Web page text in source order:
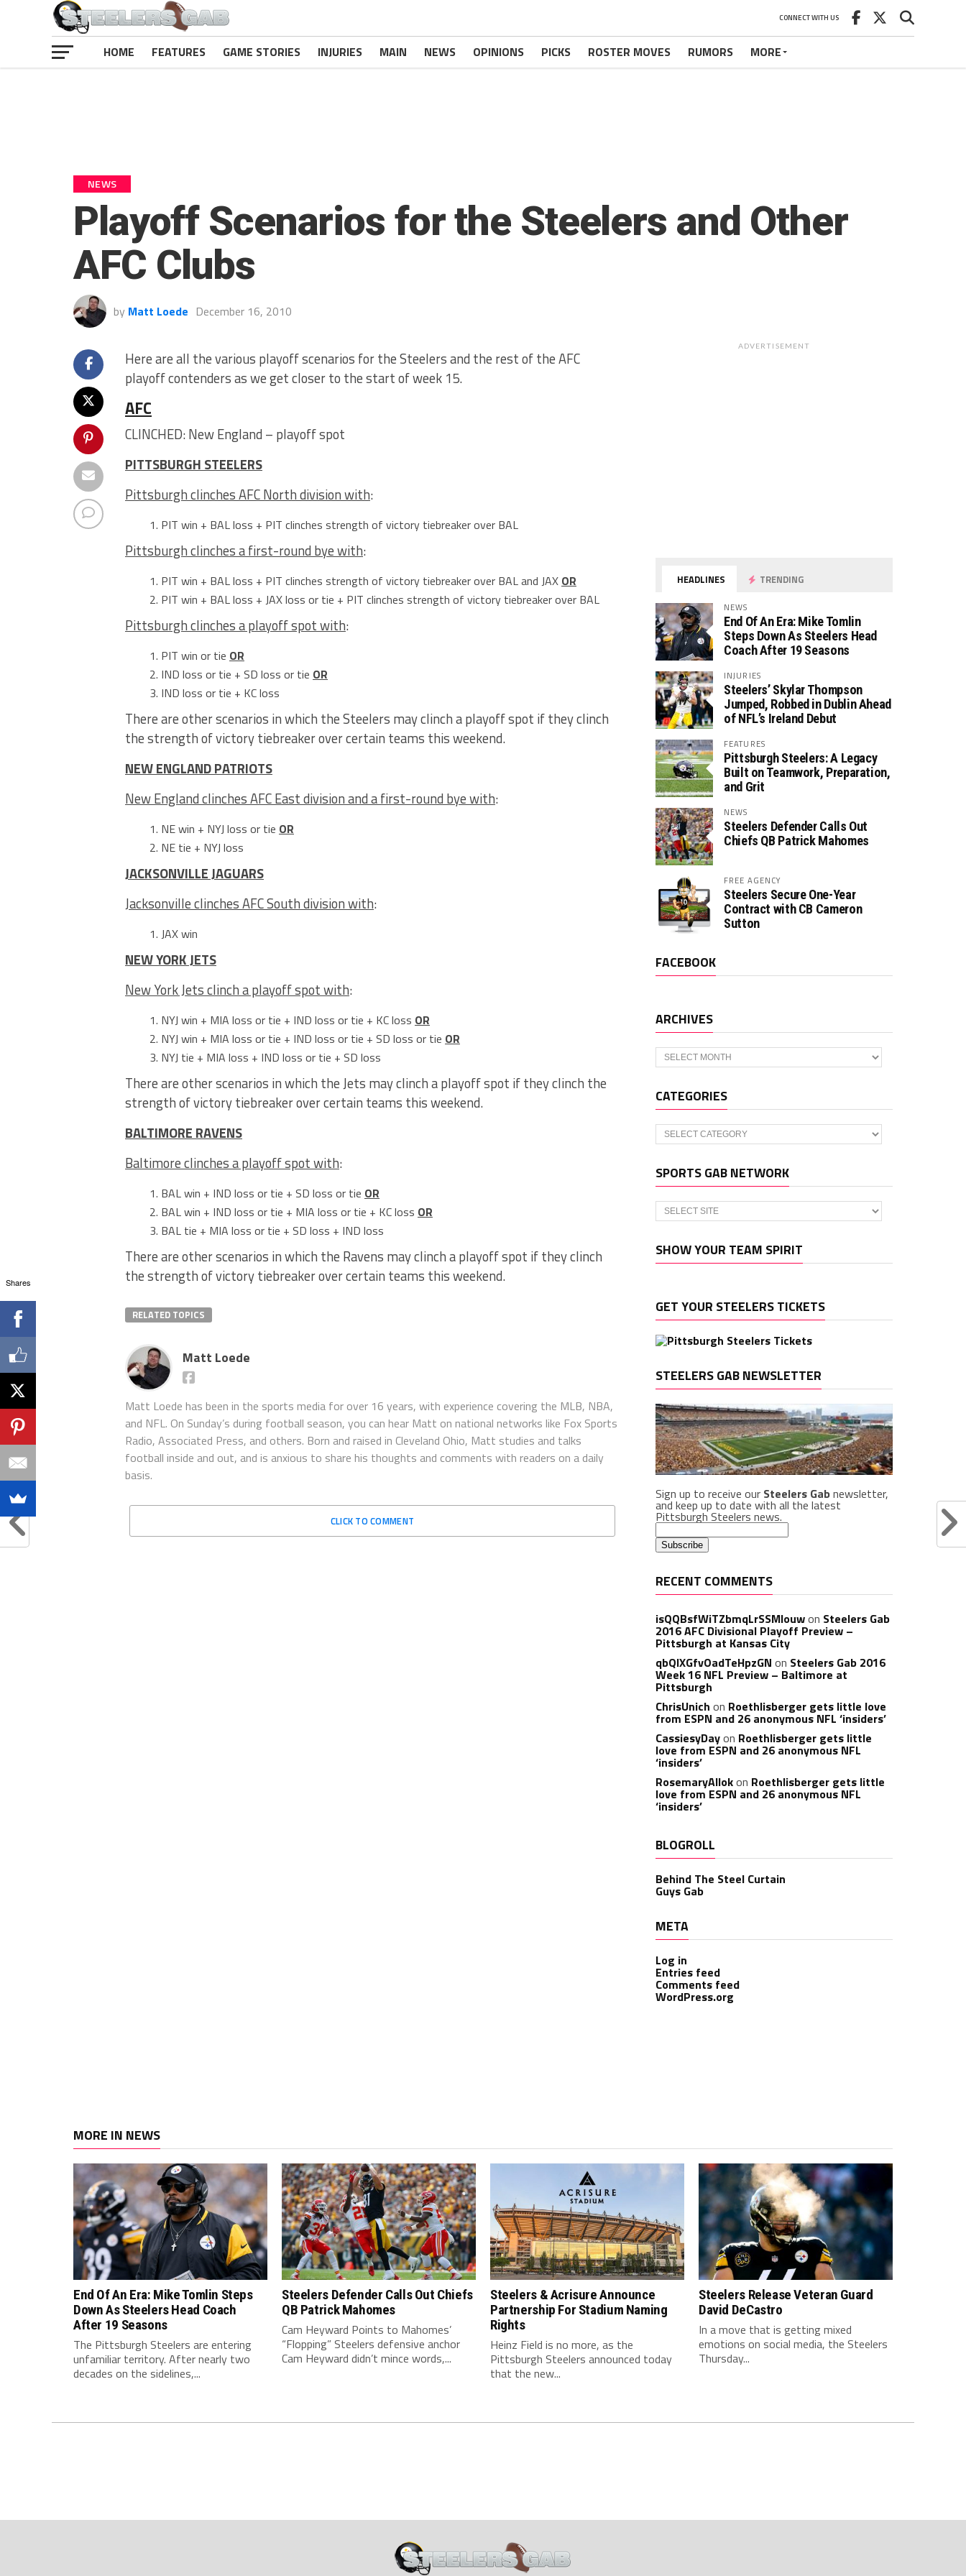
CONNECT WITH US
HOME FEATURES GAME STORIES INJURIES MAIN NEWS OPINIONS PICKS ROSTER MOVES RUMORS MORE
NEWS
Playoff Scenarios for the Steelers and Other
AFC Clubs
by Matt Loede December 16, 2010
Here are all the various playoff scenarios for the Steelers and the rest of the AFC
playoff contenders as we get closer to the start of week 15.
AFC
CLINCHED: New England – playoff spot
PITTSBURGH STEELERS
Pittsburgh clinches AFC North division with:
PIT win + BAL loss + PIT clinches strength of victory tiebreaker over BAL
Pittsburgh clinches a first-round bye with:
PIT win + BAL loss + PIT clinches strength of victory tiebreaker over BAL and JAX OR
PIT win + BAL loss + JAX loss or tie + PIT clinches strength of victory tiebreaker over BAL
Pittsburgh clinches a playoff spot with:
PIT win or tie OR
IND loss or tie + SD loss or tie OR
IND loss or tie + KC loss
There are other scenarios in which the Steelers may clinch a playoff spot if they clinch
the strength of victory tiebreaker over certain teams this weekend.
NEW ENGLAND PATRIOTS
New England clinches AFC East division and a first-round bye with:
NE win + NYJ loss or tie OR
NE tie + NYJ loss
JACKSONVILLE JAGUARS
Jacksonville clinches AFC South division with:
JAX win
NEW YORK JETS
New York Jets clinch a playoff spotwith:
NYJ win + MIA loss or tie + IND loss or tie + KC loss OR
NYJ win + MIA loss or tie + IND loss or tie + SD loss or tie OR
NYJ tie + MIA loss + IND loss or tie + SD loss
There are other scenarios in which the Jets may clinch a playoff spot if they clinch the
strength of victory tiebreaker over certain teams this weekend.
BALTIMORE RAVENS
Baltimore clinches a playoff spotwith:
BAL win + IND loss or tie + SD loss or tie OR
BAL win + IND loss or tie + MIA loss or tie + KC loss OR
BAL tie + MIA loss or tie + SD loss + IND loss
There are other scenarios in which the Ravens may clinch a playoff spot if they clinch
the strength of victory tiebreaker over certain teams this weekend.
RELATED TOPICS
Matt Loede
Matt Loede has been in the sports media for over 16 years, with experience covering the MLB, NBA,
and NFL. On Sunday’s during football season, you can hear Matt on national networks like Fox Sports
Radio, Associated Press, and others. Born and raised in Cleveland Ohio, Matt studies and talks
football inside and out, and is anxious to share his thoughts and comments with readers on a daily
basis.
CLICK TO COMMENT
ADVERTISEMENT
HEADLINES TRENDING
NEWS
End Of An Era: Mike Tomlin
Steps Down As Steelers Head
Coach After 19 Seasons
INJURIES
Steelers’ Skylar Thompson
Jumped, Robbed in Dublin Ahead
of NFL’s Ireland Debut
FEATURES
Pittsburgh Steelers: A Legacy
Built on Teamwork, Preparation,
and Grit
NEWS
Steelers Defender Calls Out
Chiefs QB Patrick Mahomes
FREE AGENCY
Steelers Secure One-Year
Contract with CB Cameron
Sutton
FACEBOOK
ARCHIVES
Archives
CATEGORIES
Categories
SPORTS GAB NETWORK
SHOW YOUR TEAM SPIRIT
GET YOUR STEELERS TICKETS
STEELERS GAB NEWSLETTER
Sign up to receive our Steelers Gabnewsletter,
and keep up to date with all the latest
Pittsburgh Steelers news.
RECENT COMMENTS
isQQBsfWiTZbmqLrSSMlouwon Steelers Gab
2016 AFC Divisional Playoff Preview –
Pittsburgh at Kansas City
qbQIXGfvOadTeHpzGN on Steelers Gab 2016
Week 16 NFL Preview – Baltimore at
Pittsburgh
ChrisUnich on Roethlisberger gets little love
from ESPN and 26 anonymous NFL ‘insiders’
CassiesyDayon Roethlisberger gets little
love from ESPN and 26 anonymous NFL
‘insiders’
RosemaryAllokon Roethlisberger gets little
love from ESPN and 26 anonymous NFL
‘insiders’
BLOGROLL
Behind The Steel Curtain
Guys Gab
META
Log in
Entries feed
Comments feed
WordPress.org
MORE IN NEWS
End Of An Era: Mike Tomlin Steps
Down As Steelers Head Coach
After 19 Seasons
The Pittsburgh Steelers are entering
unfamiliar territory. After nearly two
decades on the sidelines,...
Steelers Defender Calls Out Chiefs
QB Patrick Mahomes
Cam Heyward Points to Mahomes’
“Flopping” Steelers defensive anchor
Cam Heyward didn’t mince words,...
Steelers & Acrisure Announce
Partnership For Stadium Naming
Rights
Heinz Field is no more, as the
Pittsburgh Steelers announced today
that the new...
Steelers Release Veteran Guard
David DeCastro
In a move that is getting mixed
emotions on social media, the Steelers
Thursday...
Shares